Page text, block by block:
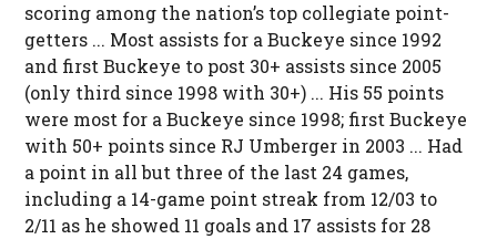
scoring among the nation’s top collegiate point-
getters ... Most assists for a Buckeye since 1992
and first Buckeye to post 30+ assists since 2005
(only third since 1998 with 30+) ... His 55 points
were most for a Buckeye since 1998; first Buckeye
with 50+ points since RJ Umberger in 2003 ... Had
a point in all but three of the last 24 games,
including a 14-game point streak from 12/03 to
2/11 as he showed 11 goals and 17 assists for 28